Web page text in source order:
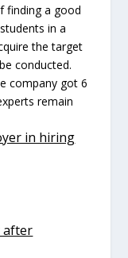
finding a good
in a
the target
conducted.
company got 6
remain
in hiring
after